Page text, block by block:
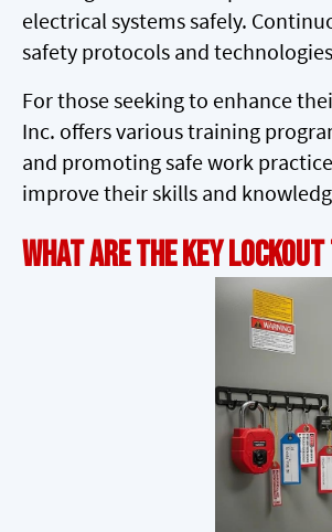
electrical systems safely.
safety protocols and
For those seeking to enhance
Inc. offers various training
and promoting safe work
improve their skills and
What Are the Key